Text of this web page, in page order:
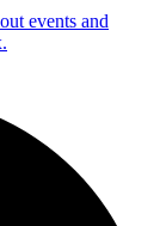
events and